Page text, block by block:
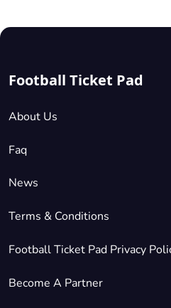
Football Ticket Pad
About Us
Faq
News
Terms & Conditions
Football Ticket Pad Privacy
Become A Partner